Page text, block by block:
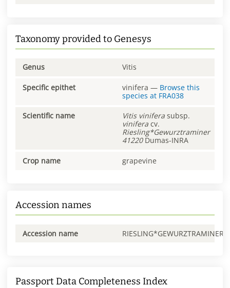
Taxonomy provided to Genesys
Genus Vitis
Specific epithet vinifera — Browse this
species at FRA038
Scientific name Vitis vinifera subsp.
vinifera cv.
Riesling*Gewurztraminer
41220Dumas-INRA
Crop name grapevine
Accession names
Accession name
Passport Data Completeness Index